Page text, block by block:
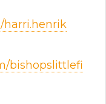
harri.henrik
bishopslittlefi